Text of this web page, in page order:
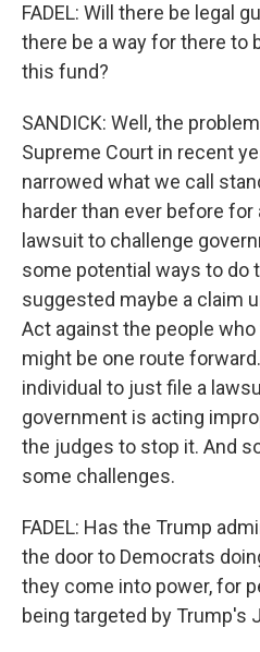
FADEL: Will there be legal
there be a way for there to
this fund?
SANDICK: Well, the
Supreme Court in recent
narrowed what we call
harder than ever before for
lawsuit to challenge
some potential ways to do
suggested maybe a claim
Act against the people
might be one route
individual to just file a
government is acting
the judges to stop it. And
some challenges.
FADEL: Has the Trump
the door to Democrats
they come into power, for
being targeted by Trump's